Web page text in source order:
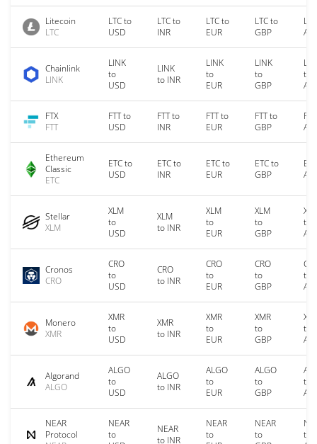
Litecoin
LTC
LTC to
USD
LTC to
INR
LTC to
EUR
LTC to
GBP
Chainlink
LINK
LINK
to
USD
LINK
to INR
LINK
to
EUR
LINK
to
GBP
to
FTX
FTT
FTT to
USD
FTT to
INR
FTT to
EUR
FTT to
GBP
Ethereum
Classic
ETC
ETC to
USD
ETC to
INR
ETC to
EUR
ETC to
GBP
Stellar
XLM
XLM
to
USD
XLM
to INR
XLM
to
EUR
XLM
to
GBP
to
Cronos
CRO
CRO
to
USD
CRO
to INR
CRO
to
EUR
CRO
to
GBP
to
Monero
XMR
XMR
to
USD
XMR
to INR
XMR
to
EUR
XMR
to
GBP
to
Algorand
ALGO
ALGO
to
USD
ALGO
to INR
ALGO
to
EUR
ALGO
to
GBP
to
NEAR
Protocol
NEAR
to
NEAR
to INR
NEAR
to
NEAR
to
to